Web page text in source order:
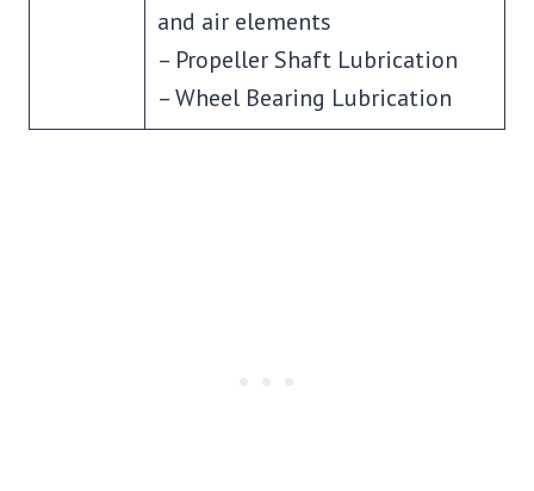
and air elements
– Propeller Shaft Lubrication
– Wheel Bearing Lubrication